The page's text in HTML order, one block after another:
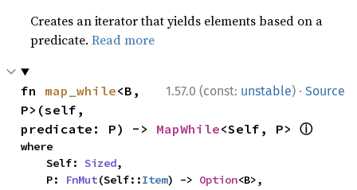
Creates an iterator that yields elements based on a
predicate.Read more
1.57.0 (const: unstable) · Source
fn map_while<B,
P>(self,
predicate: P) -> MapWhile<Self, P> ⓘ
where
    Self:
Sized,
    P:
FnMut(Self::Item) -> Option<B>,